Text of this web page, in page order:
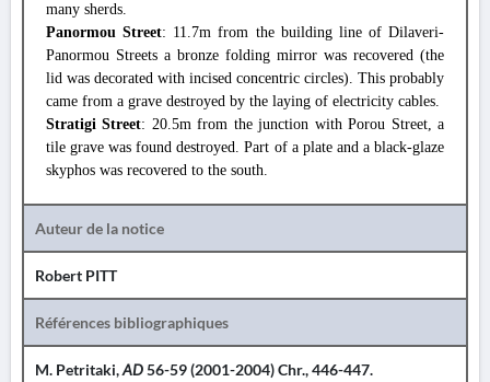
many sherds.
Panormou Street: 11.7m from the building line of Dilaveri-
Panormou Streets a bronze folding mirror was recovered (the
lid was decorated with incised concentric circles). This probably
came from a grave destroyed by the laying of electricity cables.
Stratigi Street: 20.5m from the junction with Porou Street, a
tile grave was found destroyed. Part of a plate and a black-glaze
skyphos was recovered to the south.
Auteur de la notice
Robert PITT
Références bibliographiques
M. Petritaki,AD56-59 (2001-2004) Chr., 446-447.